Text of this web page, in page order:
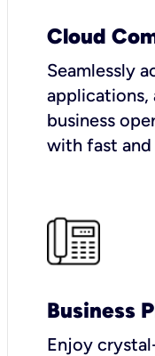
Cloud
Seamlessly
applications,
business
with fast and
Business
Enjoy